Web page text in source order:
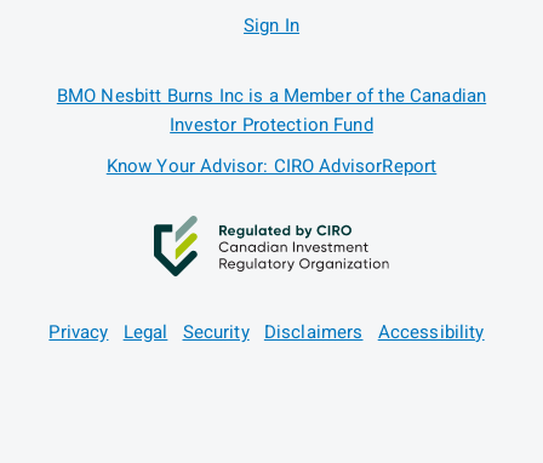
Sign In
BMO Nesbitt Burns Inc is a Member of the Canadian
Investor Protection Fund
Know Your Advisor: CIRO AdvisorReport
Privacy Legal Security Disclaimers Accessibility